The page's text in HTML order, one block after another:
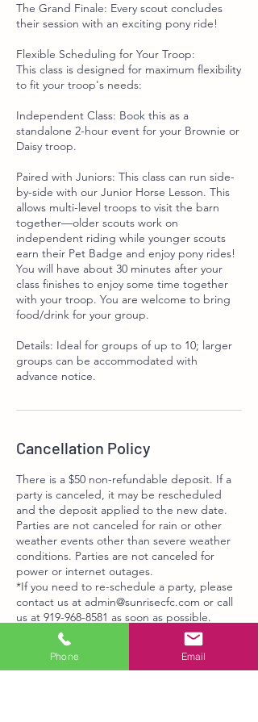
The Grand Finale: Every scout concludes
their session with an exciting pony ride!
Flexible Scheduling for Your Troop:
This class is designed for maximum flexibility
to fit your troop's needs:
Independent Class: Book this as a
standalone 2-hour event for your Brownie or
Daisy troop.
Paired with Juniors: This class can run side-
by-side with our Junior Horse Lesson. This
allows multi-level troops to visit the barn
together—older scouts work on
independent riding while younger scouts
earn their Pet Badge and enjoy pony rides!
You will have about 30 minutes after your
class finishes to enjoy some time together
with your troop. You are welcome to bring
food/drink for your group.
Details: Ideal for groups of up to 10; larger
groups can be accommodated with
advance notice.
Cancellation Policy
There is a $50 non-refundable deposit. If a
party is canceled, it may be rescheduled
and the deposit applied to the new date.
Parties are not canceled for rain or other
weather events other than severe weather
conditions. Parties are not canceled for
power or internet outages.
*If you need to re-schedule a party, please
contact us at admin@sunrisecfc.com or call
us at 919-968-8581 as soon as possible.
* If you need additional time added on to
your party, contact us.
Phone Email